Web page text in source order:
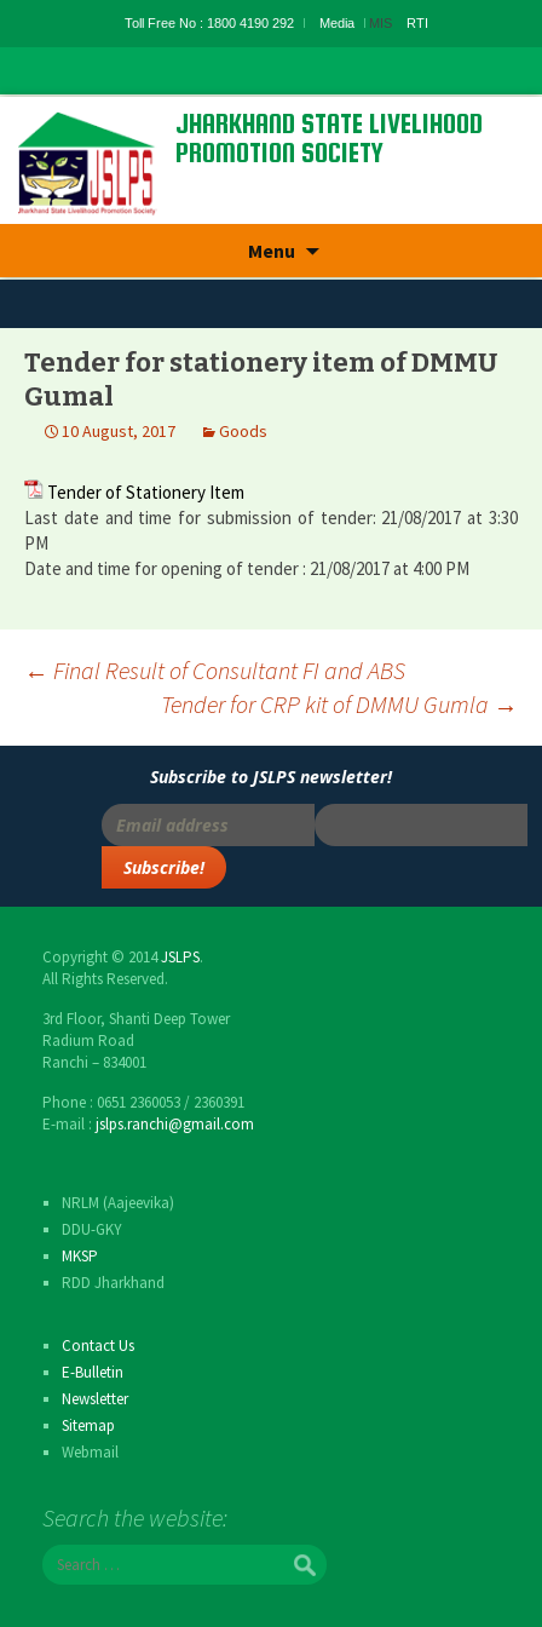
Toll Free No : 1800 4190 292 Media MIS RTI
JHARKHAND STATE LIVELIHOOD
PROMOTION SOCIETY
Menu
content
Tender for stationery item of DMMU
Gumal
10 August, 2017 Goods
Tender of Stationery Item
Last date and time for submission of tender: 21/08/2017 at 3:30
PM
Date and time for opening of tender : 21/08/2017 at 4:00 PM
navigation
← Final Result of Consultant FI and ABS
Tender for CRP kit of DMMU Gumla →
Subscribe to JSLPS newsletter!
Copyright © 2014JSLPS.
All Rights Reserved.
3rd Floor, Shanti Deep Tower
Radium Road
Ranchi – 834001
Phone : 0651 2360053 / 2360391
E-mail : jslps.ranchi@gmail.com
NRLM (Aajeevika)
DDU-GKY
MKSP
RDD Jharkhand
Contact Us
E-Bulletin
Newsletter
Sitemap
Webmail
Search the website: